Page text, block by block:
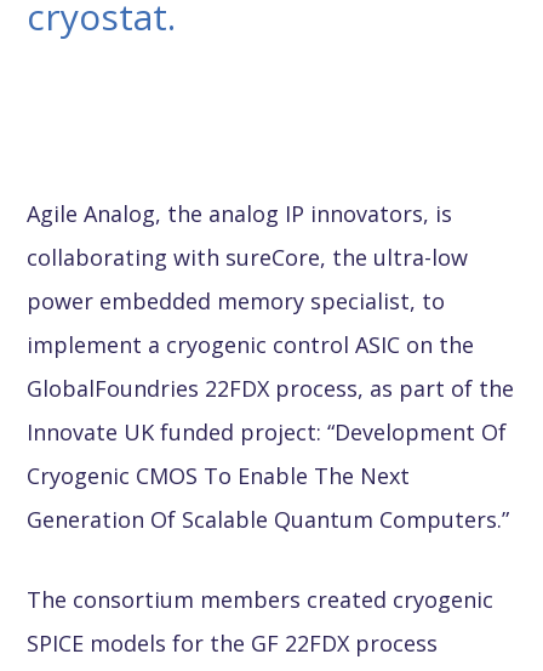
cryostat.
Agile Analog, the analog IP innovators, is
collaborating with sureCore, the ultra-low
power embedded memory specialist, to
implement a cryogenic control ASIC on the
GlobalFoundries 22FDX process, as part of the
Innovate UK funded project: “Development Of
Cryogenic CMOS To Enable The Next
Generation Of Scalable Quantum Computers.”
The consortium members created cryogenic
SPICE models for the GF 22FDX process